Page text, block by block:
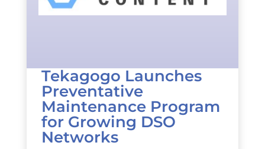
Tekagogo Launches
Preventative
Maintenance Program
for Growing DSO
Networks